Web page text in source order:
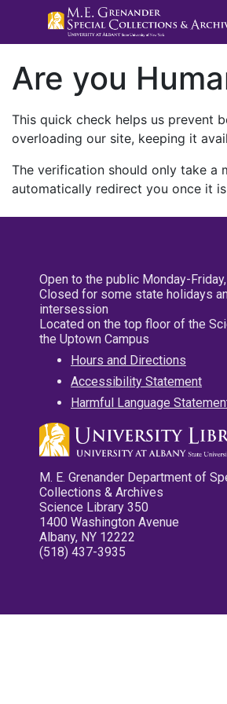
Are you
This quick check helps us prevent
overloading our site, keeping it
The verification should only take a
automatically redirect you once it
Open to the public Monday-
Closed for some state holidays
intersession
Located on the top floor of the
the Uptown Campus
Hours and Directions
Accessibility Statement
Harmful Language
M. E. Grenander Department of
Collections & Archives
Science Library 350
1400 Washington Avenue
Albany, NY 12222
(518) 437-3935